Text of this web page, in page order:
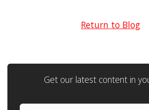
Return to Blog
Get our latest content in